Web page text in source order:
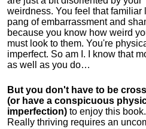
weirdness. You feel that familiar
pang of embarrassment and
because you know how weird
must look to them. You're
imperfect. So am I. I know that
as well as you do…
But you don't have to be
(or have a conspicuous
imperfection) to enjoy this book.
Really thriving requires an